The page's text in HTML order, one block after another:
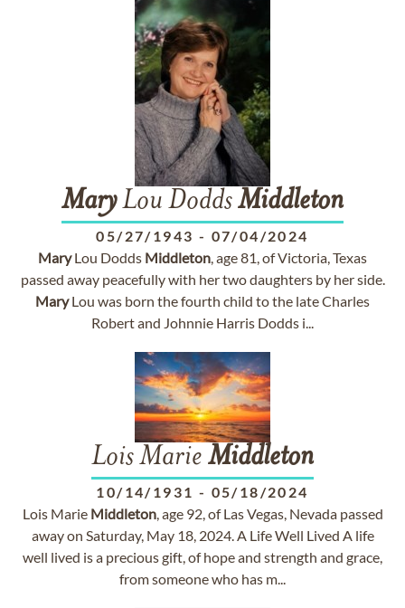
MaryLou DoddsMiddleton
05/27/1943 - 07/04/2024
MaryLou Dodds Middleton, age 81, of Victoria, Texas
passed away peacefully with her two daughters by her side.
MaryLou was born the fourth child to the late Charles
Robert and Johnnie Harris Dodds i...
Lois Marie Middleton
10/14/1931 - 05/18/2024
Lois Marie Middleton, age 92, of Las Vegas, Nevada passed
away on Saturday, May 18, 2024. A Life Well Lived A life
well lived is a precious gift, of hope and strength and grace,
from someone who has m...